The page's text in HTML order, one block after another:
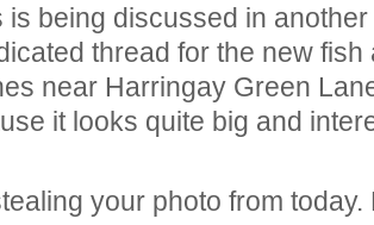
is being discussed in
thread for the new
near Harringay Green
it looks quite big and
your photo from